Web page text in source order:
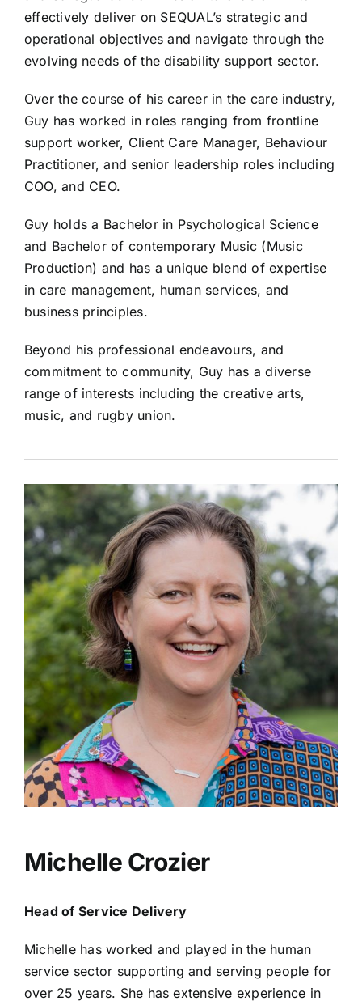
effectively deliver on SEQUAL’s strategic and
operational objectives and navigate through the
evolving needs of the disability support sector.
Over the course of his career in the care industry,
Guy has worked in roles ranging from frontline
support worker, Client Care Manager, Behaviour
Practitioner, and senior leadership roles including
COO, and CEO.
Guy holds a Bachelor in Psychological Science
and Bachelor of contemporary Music (Music
Production) and has a unique blend of expertise
in care management, human services, and
business principles.
Beyond his professional endeavours, and
commitment to community, Guy has a diverse
range of interests including the creative arts,
music, and rugby union.
Michelle Crozier
Head of Service Delivery
Michelle has worked and played in the human
service sector supporting and serving people for
over 25 years. She has extensive experience in